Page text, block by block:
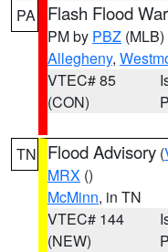
PA Flash Flood
PM by PBZ (MLB)
Allegheny,
VTEC# 85
(CON)
TN Flood Advisory (
MRX ()
McMinn, in TN
VTEC# 144
(NEW)